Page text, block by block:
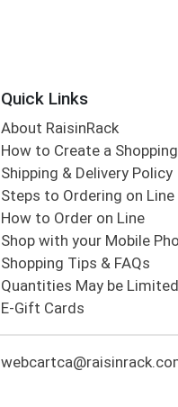
Quick Links
About RaisinRack
How to Create a
Shipping & Delivery Policy
Steps to Ordering on Line
How to Order on Line
Shop with your Mobile
Shopping Tips & FAQs
Quantities May be Limited
E-Gift Cards